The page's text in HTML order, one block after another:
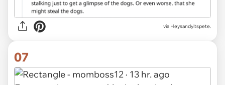
via Heysandyitspete.
07